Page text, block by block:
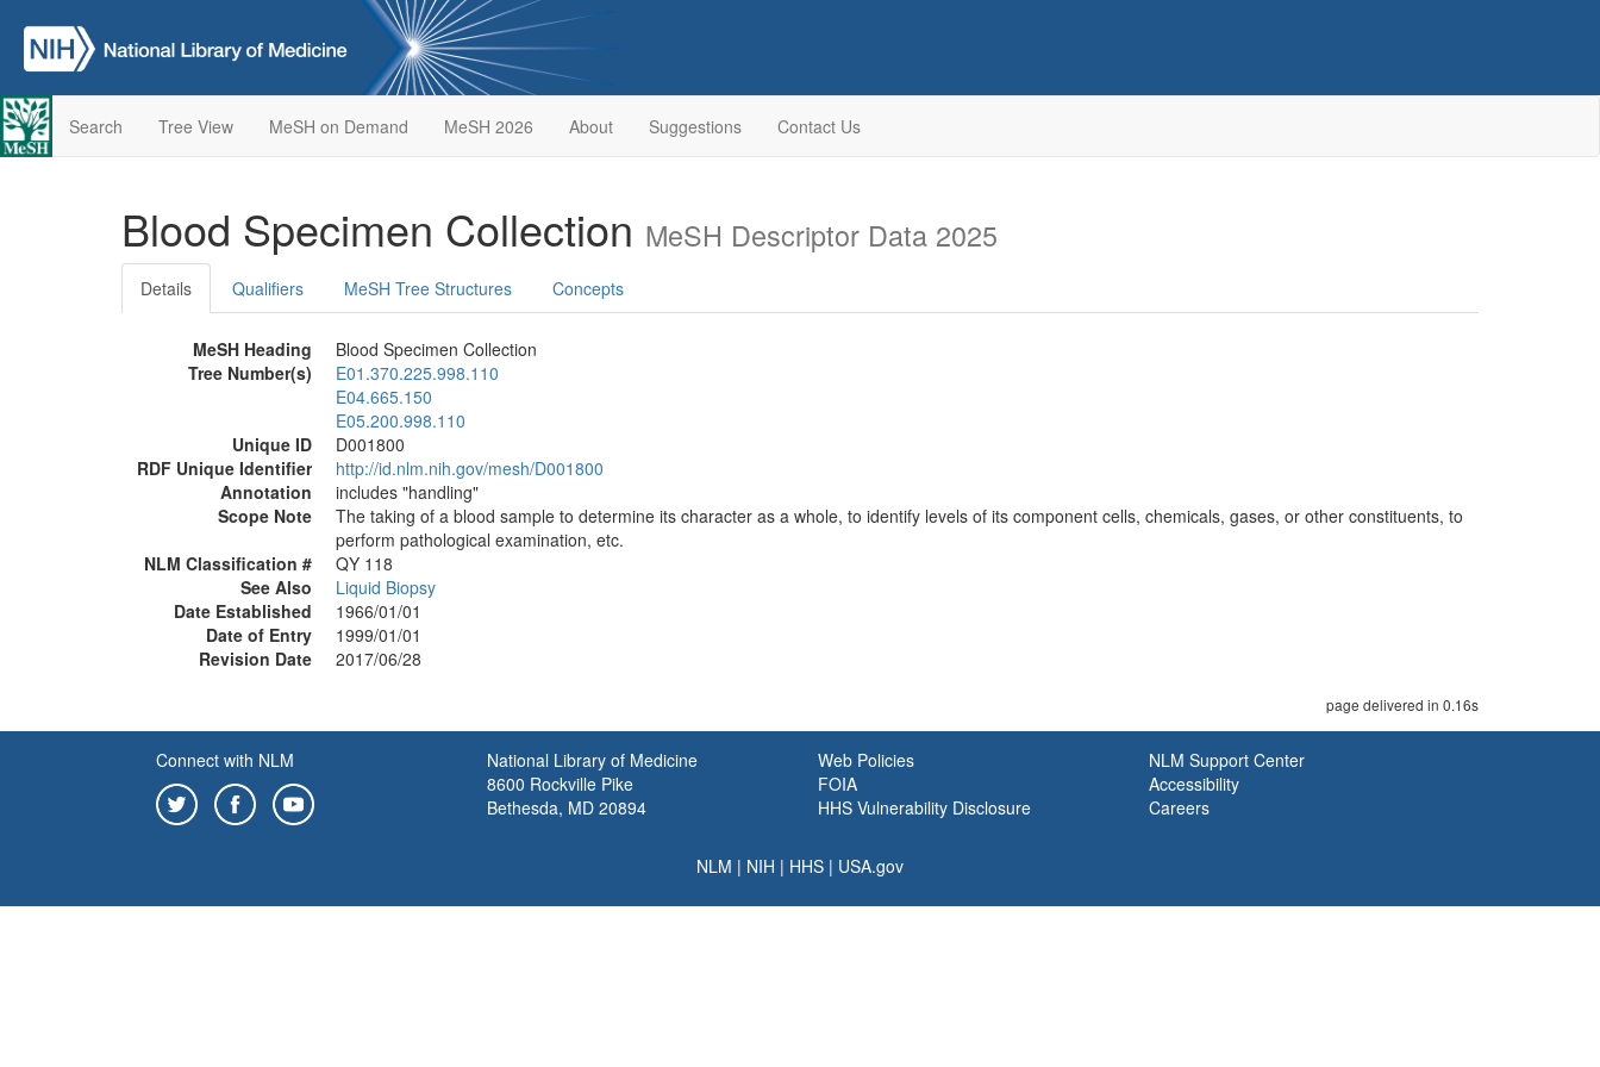
Search Tree View MeSH on Demand MeSH 2026 About Suggestions Contact Us
Blood Specimen Collection MeSH Descriptor Data 2025
Details Qualifiers MeSH Tree Structures Concepts
MeSH Heading
Blood Specimen Collection
Tree Number(s)
E01.370.225.998.110
E04.665.150
E05.200.998.110
Unique ID
D001800
RDF Unique Identifier
http://id.nlm.nih.gov/mesh/D001800
Annotation
includes "handling"
Scope Note
The taking of a blood sample to determine its character as a whole, to identify levels of its component cells, chemicals, gases, or other constituents, to
perform pathological examination, etc.
NLM Classification #
QY 118
See Also
Liquid Biopsy
Date Established
1966/01/01
Date of Entry
1999/01/01
Revision Date
2017/06/28
page delivered in 0.16s
Connect with NLM
National Library of Medicine
8600 Rockville Pike
Bethesda, MD 20894
Web Policies
FOIA
HHS Vulnerability Disclosure
NLM Support Center
Accessibility
Careers
NLM | NIH | HHS | USA.gov